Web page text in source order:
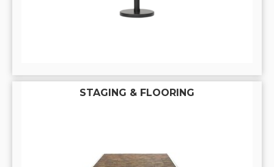
STAGING & FLOORING